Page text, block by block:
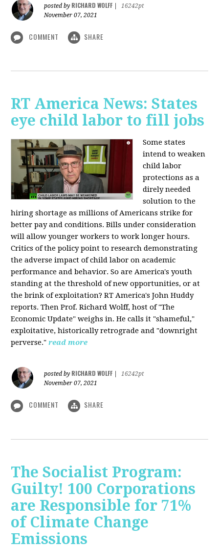
posted by RICHARD WOLFF
16242pt
November 07, 2021
COMMENT SHARE
RT America News: States
eye child labor to fill jobs
Some states
intend to weaken
child labor
protections as a
direly needed
solution to the
hiring shortage as millions of Americans strike for
better pay and conditions. Bills under consideration
will allow younger workers to work longer hours.
Critics of the policy point to research demonstrating
the adverse impact of child labor on academic
performance and behavior. So are America's youth
standing at the threshold of new opportunities, or at
the brink of exploitation? RT America's John Huddy
reports. Then Prof. Richard Wolff, host of "The
Economic Update" weighs in. He calls it "shameful,"
exploitative, historically retrograde and "downright
perverse."read more
posted by RICHARD WOLFF
16242pt
November 07, 2021
COMMENT SHARE
The Socialist Program:
Guilty! 100 Corporations
are Responsible for 71%
of Climate Change
Emissions